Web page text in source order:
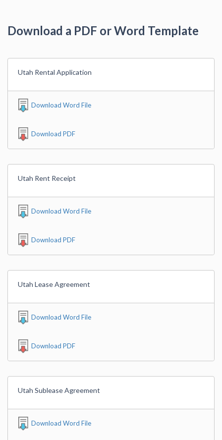
Download a PDF or Word Template
Utah Rental Application
Download Word File
Download PDF
Utah Rent Receipt
Download Word File
Download PDF
Utah Lease Agreement
Download Word File
Download PDF
Utah Sublease Agreement
Download Word File